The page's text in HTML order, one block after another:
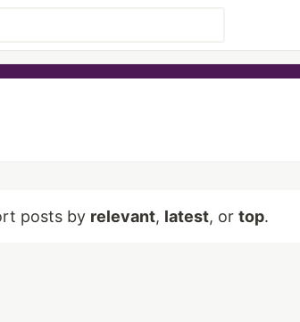
posts by relevant, latest, or top.